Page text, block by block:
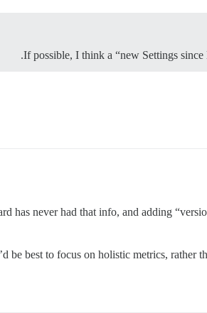
If possible, I think a “new Settings since
has never had that info, and adding
be best to focus on holistic metrics, rather